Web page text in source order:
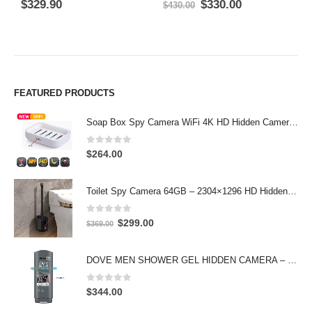
$329.90 $430.00 Original
$330.00Current
FEATURED PRODUCTS
Soap Box Spy Camera WiFi 4K HD Hidden Camera for Indoor Security
0out of 5
$264.00
Toilet Spy Camera 64GB – 2304×1296 HD Hidden Bathroom Camera
0 out of 5
$369.00 Original
$369.00.
$299.00Current
$299.00.
DOVE MEN SHOWER GEL HIDDEN CAMERA – 4K UHD Covert Security Recorder
0out of 5
$344.00